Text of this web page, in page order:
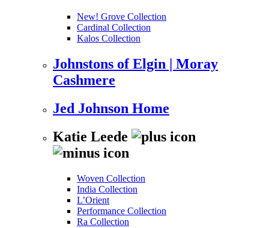
New! Grove Collection
Cardinal Collection
Kalos Collection
Johnstons of Elgin | Moray
Cashmere
Jed Johnson Home
Katie Leede
Woven Collection
India Collection
L’Orient
Performance Collection
Ra Collection